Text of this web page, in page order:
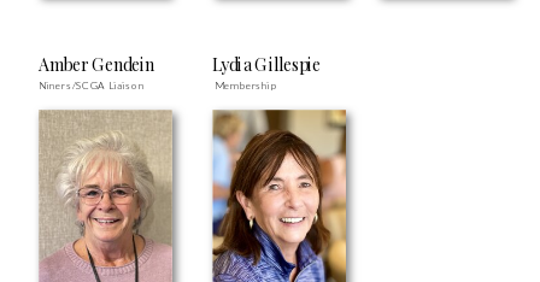
Niners/SCGA Liaison
Amber Gendein
Membership
Lydia Gillespie